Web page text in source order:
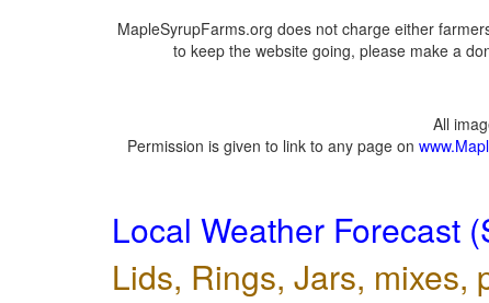
MapleSyrupFarms.org does not charge either
to keep the website going, please make a
All
Permission is given to link to any page on
Local Weather Forecast
Lids, Rings, Jars, mixes,